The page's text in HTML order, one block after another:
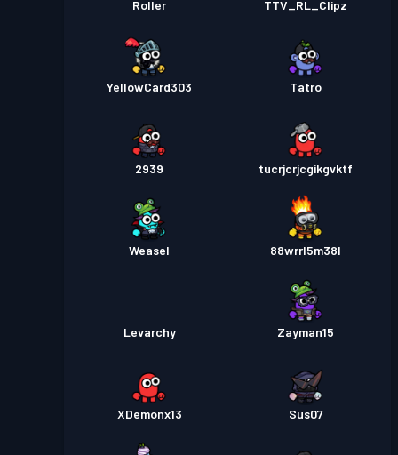
Roller TTV_RL_Clipz
YellowCard303 Tatro
2939 tucrjcrjcgikgvktf
Weasel 88wrrl5m38l
Levarchy Zayman15
XDemonx13 Sus07